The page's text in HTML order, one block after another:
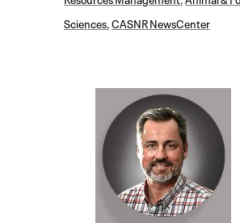
Sciences,CASNR NewsCenter